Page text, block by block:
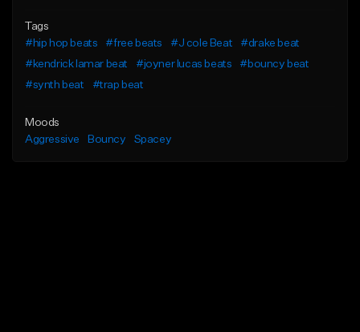
Tags
#hip hop beats
#free beats #J cole Beat
#drake beat
#kendrick lamar beat
#joyner lucas beats
#bouncy beat
#synth beat
#trap beat
Moods
Aggressive
Bouncy Spacey